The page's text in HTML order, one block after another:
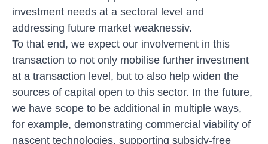
investment needs at a sectoral level and
addressing future market weaknessiv.
To that end, we expect our involvement in this
transaction to not only mobilise further investment
at a transaction level, but to also help widen the
sources of capital open to this sector. In the future,
we have scope to be additional in multiple ways,
for example, demonstrating commercial viability of
nascent technologies, supporting subsidy-free